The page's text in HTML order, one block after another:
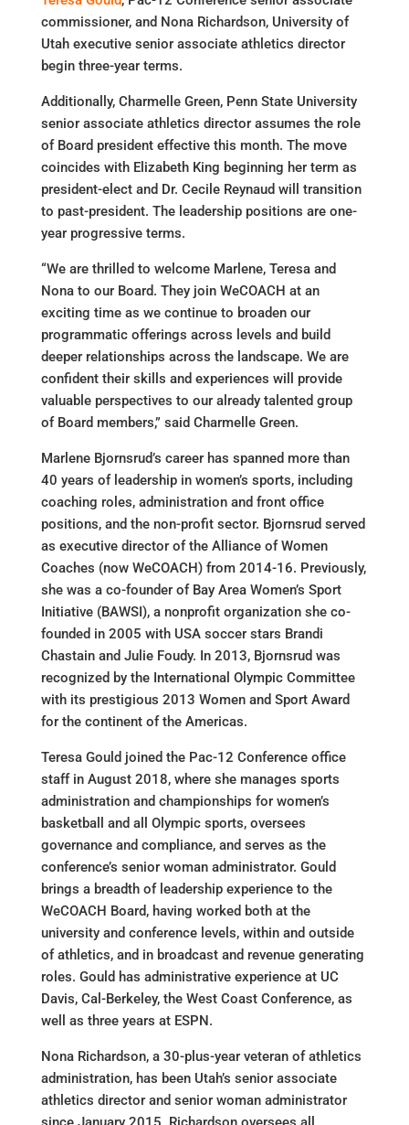
commissioner, and Nona Richardson, University of
Utah executive senior associate athletics director
begin three-year terms.
Additionally, Charmelle Green, Penn State University
senior associate athletics director assumes the role
of Board president effective this month. The move
coincides with Elizabeth King beginning her term as
president-elect and Dr. Cecile Reynaud will transition
to past-president. The leadership positions are one-
year progressive terms.
“We are thrilled to welcome Marlene, Teresa and
Nona to our Board. They join WeCOACH at an
exciting time as we continue to broaden our
programmatic offerings across levels and build
deeper relationships across the landscape. We are
confident their skills and experiences will provide
valuable perspectives to our already talented group
of Board members,” said Charmelle Green.
Marlene Bjornsrud’s career has spanned more than
40 years of leadership in women’s sports, including
coaching roles, administration and front office
positions, and the non-profit sector. Bjornsrud served
as executive director of the Alliance of Women
Coaches (now WeCOACH) from 2014-16. Previously,
she was a co-founder of Bay Area Women’s Sport
Initiative (BAWSI), a nonprofit organization she co-
founded in 2005 with USA soccer stars Brandi
Chastain and Julie Foudy. In 2013, Bjornsrud was
recognized by the International Olympic Committee
with its prestigious 2013 Women and Sport Award
for the continent of the Americas.
Teresa Gould joined the Pac-12 Conference office
staff in August 2018, where she manages sports
administration and championships for women’s
basketball and all Olympic sports, oversees
governance and compliance, and serves as the
conference’s senior woman administrator. Gould
brings a breadth of leadership experience to the
WeCOACH Board, having worked both at the
university and conference levels, within and outside
of athletics, and in broadcast and revenue generating
roles. Gould has administrative experience at UC
Davis, Cal-Berkeley, the West Coast Conference, as
well as three years at ESPN.
Nona Richardson, a 30-plus-year veteran of athletics
administration, has been Utah’s senior associate
athletics director and senior woman administrator